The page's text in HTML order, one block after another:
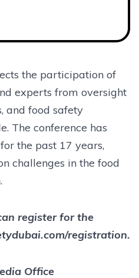
the participation of
experts from oversight
and food safety
The conference has
the past 17 years,
challenges in the food
register for the
registration.
Office